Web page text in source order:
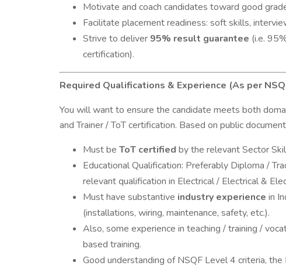
Motivate and coach candidates toward good
Facilitate placement readiness: soft skills,
Strive to deliver 95% result guarantee (i.e.
certification).
Required Qualifications & Experience (As per
You will want to ensure the candidate meets both
and Trainer / ToT certification. Based on public
Must be ToT certified by the relevant Sector
Educational Qualification: Preferably Diploma /
relevant qualification in Electrical / Electrical &
Must have substantive industry experience in
(installations, wiring, maintenance, safety, etc.).
Also, some experience in teaching / training /
based training.
Good understanding of NSQF Level 4 criteria,